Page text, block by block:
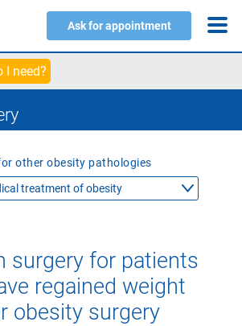
Ask for appointment
I need?
other obesity pathologies
surgery for patients
regained weight
obesity surgery